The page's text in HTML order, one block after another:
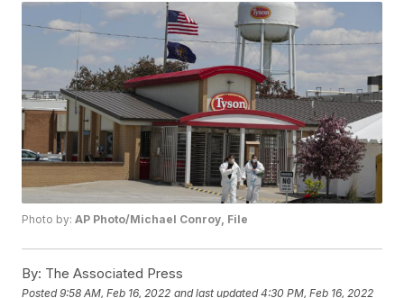
Photo by:AP Photo/Michael Conroy, File
By: The Associated Press
Posted9:58 AM, Feb 16, 2022 and last updated 4:30 PM, Feb 16, 2022